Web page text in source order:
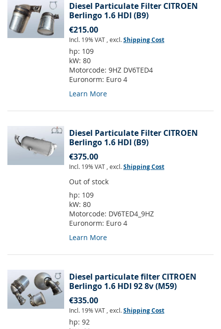
Diesel Particulate Filter CITROEN
Berlingo 1.6 HDI (B9)
€215.00
Incl. 19% VAT , excl.Shipping Cost
hp: 109
kW: 80
Motorcode: 9HZ DV6TED4
Euronorm: Euro 4
Learn More
Diesel Particulate Filter CITROEN
Berlingo 1.6 HDI (B9)
€375.00
Incl. 19% VAT , excl.Shipping Cost
Out of stock
hp: 109
kW: 80
Motorcode: DV6TED4_9HZ
Euronorm: Euro 4
Learn More
Diesel particulate filter CITROEN
Berlingo 1.6 HDI 92 8v (M59)
€335.00
Incl. 19% VAT , excl.Shipping Cost
hp: 92